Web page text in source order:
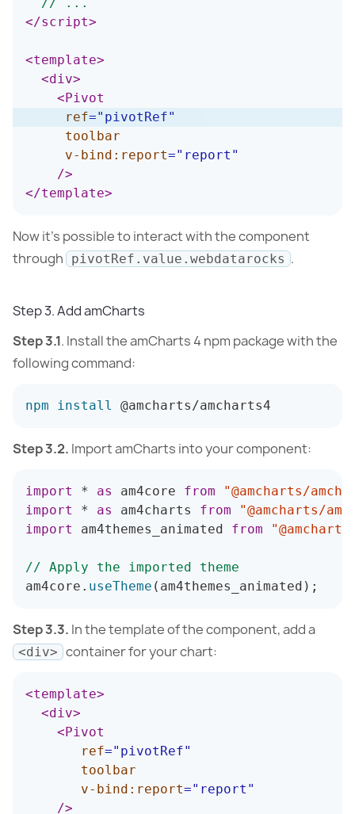
</script>
<template>
<div>
<Pivot
ref=" pivotRef"
toolbar
v-bind: report=" report "
/>
</template>
Now it’s possible to interact with the component
through
pivotRef.value.webdatarocks .
Step 3. Add amCharts
Step 3.1. Install the amCharts 4 npm package with the
following command:
npm install @amcharts/amcharts4
Step 3.2. Import amCharts into your component:
import * as am4core from
"@amcharts/
import
* as am4charts from
"@amcharts/
import
am4themes_animated from
// Apply the imported theme
am4core . useTheme ( am4themes_animated ) ;
Step 3.3. In the template of the component, add a
<div> container for your chart:
<template>
<div>
<Pivot
ref=" pivotRef"
toolbar
v-bind: report=" report "
/>